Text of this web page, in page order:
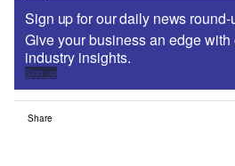
Sign up for our daily news round-
Give your business an edge
industry insights.
Sign up
Share